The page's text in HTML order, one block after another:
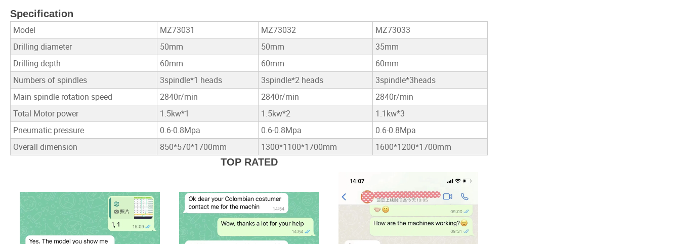
Specification
Model
MZ73031 MZ73032
MZ73033
Drilling diameter
50mm 50mm
35mm
Drilling depth
60mm 60mm
60mm
Numbers of spindles
3spindle*1 heads 3spindle*2 heads
3spindle*3heads
Main spindle rotation speed
2840r/min 2840r/min
2840r/min
Total Motor power
1.5kw*1 1.5kw*2
1.1kw*3
Pneumatic pressure
0.6-0.8Mpa 0.6-0.8Mpa
0.6-0.8Mpa
Overall dimension
850*570*1700mm 1300*1100*1700mm
1600*1200*1700mm
TOP RATED